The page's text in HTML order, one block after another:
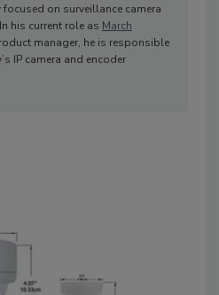
on surveillance camera
his current role as March
manager, he is responsible
IP camera and encoder